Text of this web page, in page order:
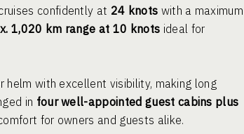
confidently at 24 knots with a maximum
1,020 km range at 10 knots ideal for
with excellent visibility, making long
in four well-appointed guest cabins plus
for owners and guests alike.